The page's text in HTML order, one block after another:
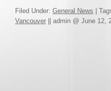
Filed Under: General News
Vancouver
admin @ June 12,